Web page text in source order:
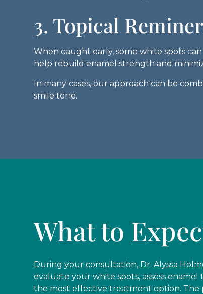
3. Topical
When caught early, some white spots
help rebuild enamel strength and
In many cases, our approach can be
smile tone.
What to
During your consultation, Dr. Alyssa
evaluate your white spots, assess
the most effective treatment option. The